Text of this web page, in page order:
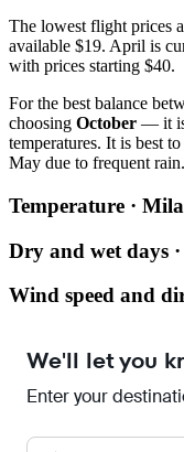
The lowest flight prices
available $19. April is
with prices starting $40.
For the best balance
choosing October — it is
temperatures. It is best
May due to frequent rain.
Temperature ·
Dry and wet days
Wind speed and
We'll let you
Enter your